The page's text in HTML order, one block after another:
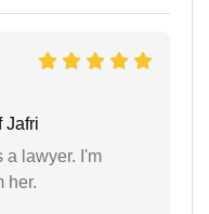
Jafri
a lawyer. I'm
her.